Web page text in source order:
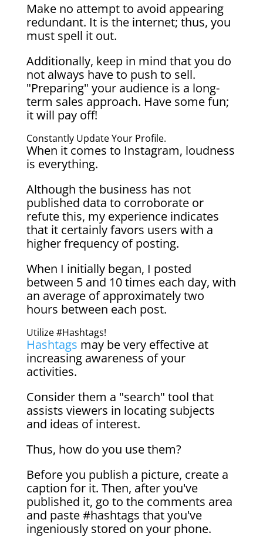
Make no attempt to avoid appearing
redundant. It is the internet; thus, you
must spell it out.
Additionally, keep in mind that you do
not always have to push to sell.
"Preparing" your audience is a long-
term sales approach. Have some fun;
it will pay off!
Constantly Update Your Profile.
When it comes to Instagram, loudness
is everything.
Although the business has not
published data to corroborate or
refute this, my experience indicates
that it certainly favors users with a
higher frequency of posting.
When I initially began, I posted
between 5 and 10 times each day, with
an average of approximately two
hours between each post.
Utilize #Hashtags!
Hashtags may be very effective at
increasing awareness of your
activities.
Consider them a "search" tool that
assists viewers in locating subjects
and ideas of interest.
Thus, how do you use them?
Before you publish a picture, create a
caption for it. Then, after you've
published it, go to the comments area
and paste #hashtags that you've
ingeniously stored on your phone.